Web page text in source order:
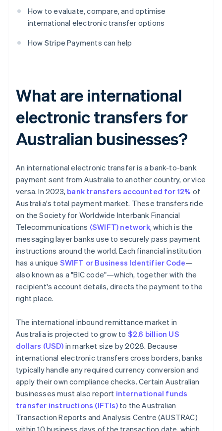
How to evaluate, compare, and optimise
international electronic transfer options
How Stripe Payments can help
What are international
electronic transfers for
Australian businesses?
An international electronic transfer is a bank-to-bank
payment sent from Australia to another country, or vice
versa. In 2023, bank transfers accounted for 12% of
Australia's total payment market. These transfers ride
on the Society for Worldwide Interbank Financial
Telecommunications (SWIFT) network, which is the
messaging layer banks use to securely pass payment
instructions around the world. Each financial institution
has a unique SWIFT or Business Identifier Code—
also known as a "BIC code"—which, together with the
recipient's account details, directs the payment to the
right place.
The international inbound remittance market in
Australia is projected to grow to $2.6 billion US
dollars (USD) in market size by 2028. Because
international electronic transfers cross borders, banks
typically handle any required currency conversion and
apply their own compliance checks. Certain Australian
businesses must also report international funds
transfer instructions (IFTIs)to the Australian
Transaction Reports and Analysis Centre (AUSTRAC)